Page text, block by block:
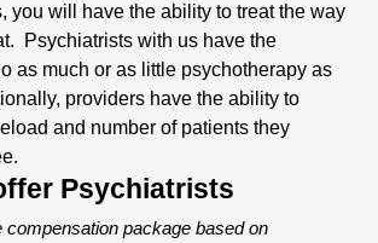
you will have the ability to treat the way
Psychiatrists with us have the
as much or as little psychotherapy as
, providers have the ability to
and number of patients they
Psychiatrists
compensation package based on